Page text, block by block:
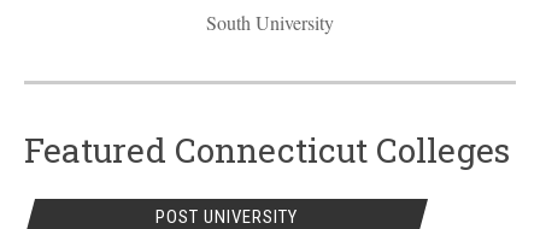
South University
Featured Connecticut Colleges
POST UNIVERSITY